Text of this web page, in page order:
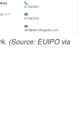
(Source: EUIPO via